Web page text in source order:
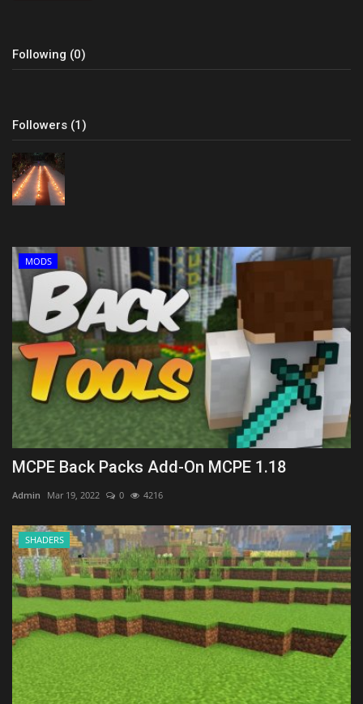
Following (0)
Followers (1)
MODS
MCPE Back Packs Add-On MCPE 1.18
Admin Mar 19, 2022 0 4216
SHADERS